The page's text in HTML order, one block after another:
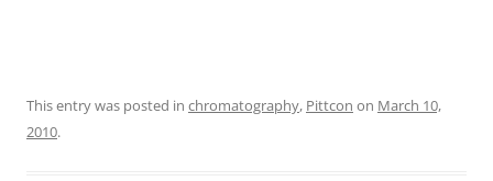
This entry was posted in chromatography, Pittcon on March 10,
2010.